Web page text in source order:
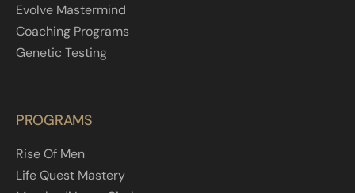
Evolve Mastermind
Coaching Programs
Genetic Testing
PROGRAMS
Rise Of Men
Life Quest Mastery